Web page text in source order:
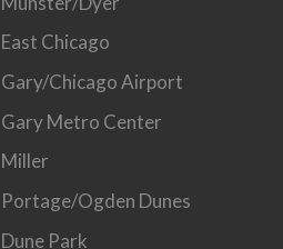
East Chicago
Gary/Chicago Airport
Gary Metro Center
Miller
Portage/Ogden Dunes
Dune Park